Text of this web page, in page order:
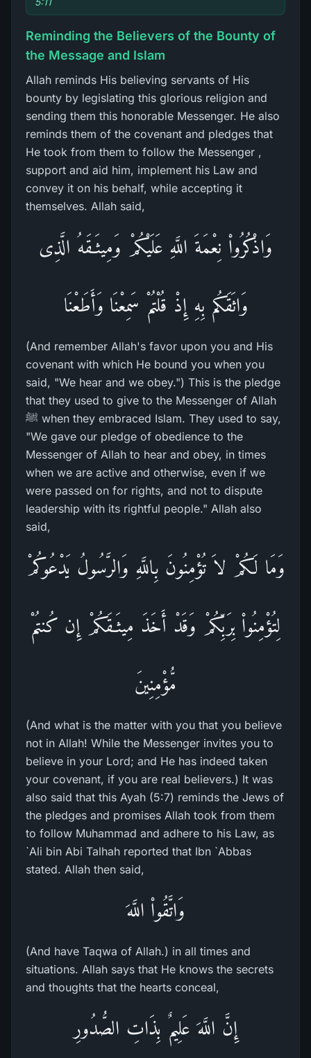
Reminding the Believers of the Bounty of
the Message and Islam
Allah reminds His believing servants of His
bounty by legislating this glorious religion and
sending them this honorable Messenger. He also
reminds them of the covenant and pledges that
He took from them to follow the Messenger ,
support and aid him, implement his Law and
convey it on his behalf, while accepting it
themselves. Allah said,
وَاذْكُرُواْ نِعْمَةَ اللَّهِ عَلَيْكُمْ وَمِيثَـقَهُ الَّذِى
وَاثَقَكُم بِهِ إِذْ قُلْتُمْ سَمِعْنَا وَأَطَعْنَا
(And remember Allah's favor upon you and His
covenant with which He bound you when you
said, "We hear and we obey.") This is the pledge
that they used to give to the Messenger of Allah
ﷺ when they embraced Islam. They used to say,
"We gave our pledge of obedience to the
Messenger of Allah to hear and obey, in times
when we are active and otherwise, even if we
were passed on for rights, and not to dispute
leadership with its rightful people." Allah also
said,
وَمَا لَكُمْ لاَ تُؤْمِنُونَ بِاللَّهِ وَالرَّسُولُ يَدْعُوكُمْ
لِتُؤْمِنُواْ بِرَبِّكُمْ وَقَدْ أَخَذَ مِيثَـقَكُمْ إِن كُنتُمْ
مُّؤْمِنِينَ
(And what is the matter with you that you believe
not in Allah! While the Messenger invites you to
believe in your Lord; and He has indeed taken
your covenant, if you are real believers.) It was
also said that this Ayah (5:7) reminds the Jews of
the pledges and promises Allah took from them
to follow Muhammad and adhere to his Law, as
`Ali bin Abi Talhah reported that Ibn `Abbas
stated. Allah then said,
وَاتَّقُواْ اللَّهَ
(And have Taqwa of Allah.) in all times and
situations. Allah says that He knows the secrets
and thoughts that the hearts conceal,
إِنَّ اللَّهَ عَلِيمٌ بِذَاتِ الصُّدُورِ